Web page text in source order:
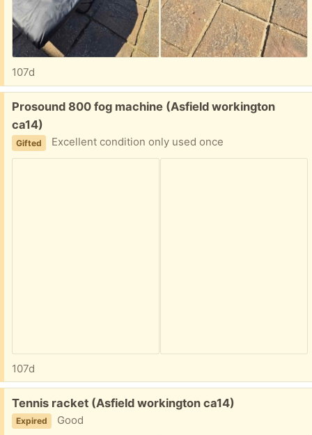
107d
Free:
Prosound 800 fog machine (Asfield workington
ca14)
Gifted Excellent condition only used once
107d
Free:
Tennis racket (Asfield workington ca14)
Expired Good